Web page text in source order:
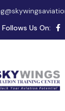
Follows Us On: